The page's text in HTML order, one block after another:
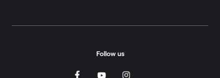
Follow us